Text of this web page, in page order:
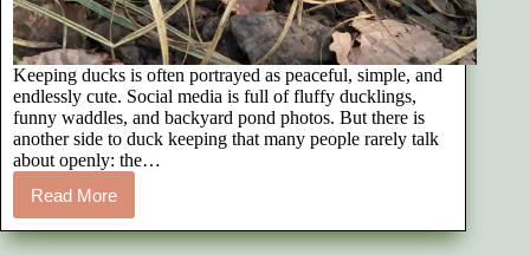
Keeping ducks is often portrayed as peaceful, simple, and
endlessly cute. Social media is full of fluffy ducklings,
funny waddles, and backyard pond photos. But there is
another side to duck keeping that many people rarely talk
about openly: the…
Read More
The
Emotional
Reality